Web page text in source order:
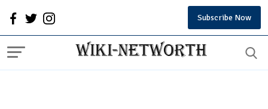
Subscribe Now